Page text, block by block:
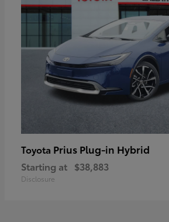
Toyota Prius Plug-in Hybrid
Starting at $38,883
Disclosure